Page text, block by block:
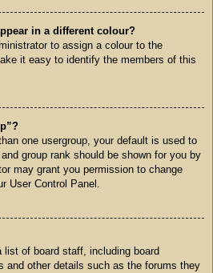
in a different colour?
to assign a colour to the
it easy to identify the members of this
one usergroup, your default is used to
group rank should be shown for you by
may grant you permission to change
User Control Panel.
of board staff, including board
and other details such as the forums they